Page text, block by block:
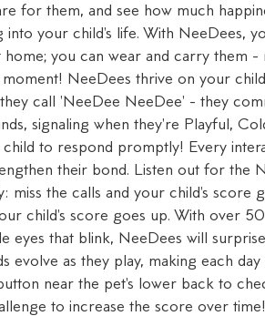
for them, and see how much
into your child's life. With NeeDees,
home; you can wear and carry them -
NeeDees thrive on your
call 'NeeDee NeeDee' - they
signaling when they're Playful,
to respond promptly! Every
their bond. Listen out for the
miss the calls and your child's score
child's score goes up. With over
eyes that blink, NeeDees will
evolve as they play, making each day
near the pet's lower back to
to increase the score over